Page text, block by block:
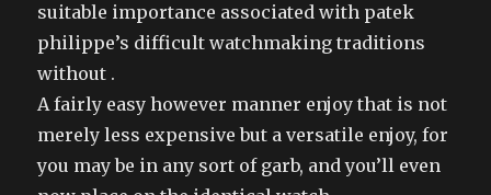
suitable importance associated with patek
philippe’s difficult watchmaking traditions
without .
A fairly easy however manner enjoy that is not
merely less expensive but a versatile enjoy, for
you may be in any sort of garb, and you’ll even